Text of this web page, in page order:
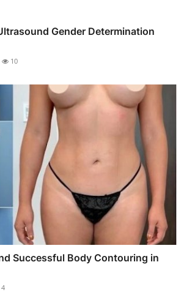
Gender Determination
10
Successful Body Contouring in
4